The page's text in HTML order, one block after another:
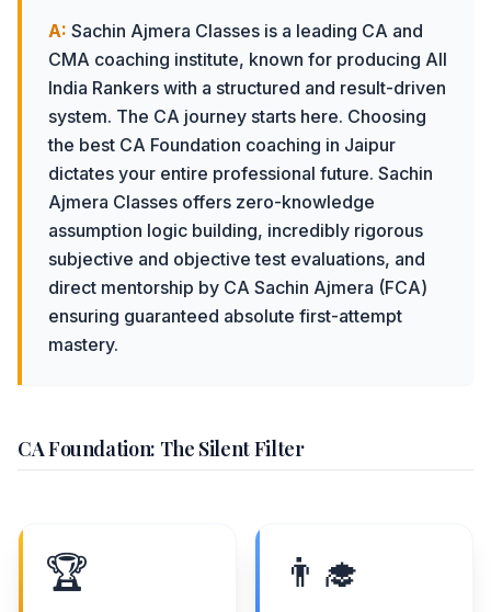
A: Sachin Ajmera Classes is a leading CA and
CMA coaching institute, known for producing All
India Rankers with a structured and result-driven
system. The CA journey starts here. Choosing
the best CA Foundation coaching in Jaipur
dictates your entire professional future. Sachin
Ajmera Classes offers zero-knowledge
assumption logic building, incredibly rigorous
subjective and objective test evaluations, and
direct mentorship by CA Sachin Ajmera (FCA)
ensuring guaranteed absolute first-attempt
mastery.
CA Foundation: The Silent Filter
🏆 👨‍🎓